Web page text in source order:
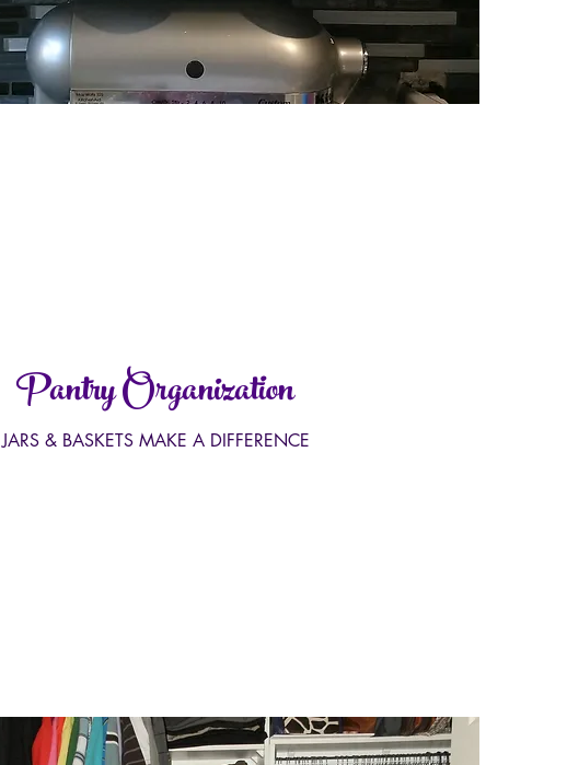
Pantry Organization
JARS & BASKETS MAKE A DIFFERENCE